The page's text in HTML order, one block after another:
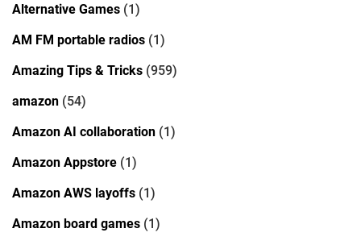
Alternative Games (1)
AM FM portable radios (1)
Amazing Tips & Tricks (959)
amazon (54)
Amazon AI collaboration (1)
Amazon Appstore (1)
Amazon AWS layoffs (1)
Amazon board games (1)